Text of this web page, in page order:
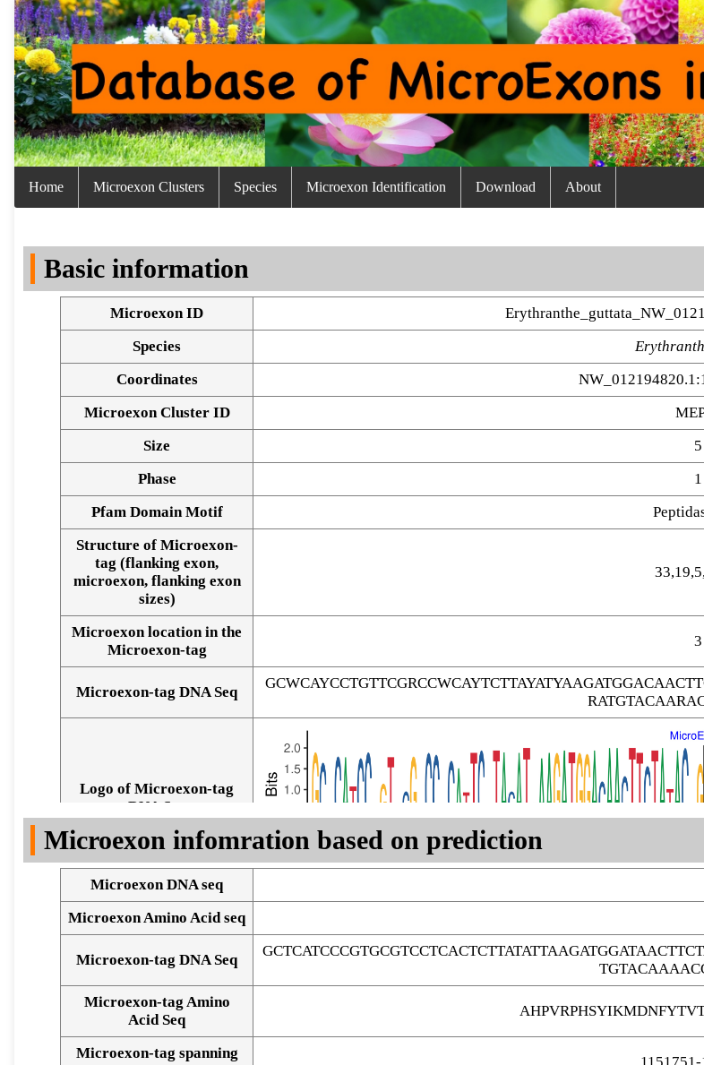
Home Microexon Clusters Species Microexon Identification Download About
Basic information
Microexon ID
Species
Coordinates
Microexon Cluster ID
Size
5
Phase
1
Pfam Domain Motif
Structure of Microexon-
tag (flanking exon,
microexon, flanking exon
sizes)
Microexon location in the
Microexon-tag
3
Microexon-tag DNA Seq
Logo of Microexon-tag
DNA Seq
Microexon infomration based on prediction
Microexon DNA seq
Microexon Amino Acid seq
Microexon-tag DNA Seq
Microexon-tag Amino
Acid Seq
Microexon-tag spanning